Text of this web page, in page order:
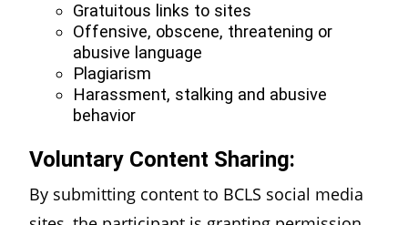
Gratuitous links to sites
Offensive, obscene, threatening or
abusive language
Plagiarism
Harassment, stalking and abusive
behavior
Voluntary Content Sharing:
By submitting content to BCLS social media